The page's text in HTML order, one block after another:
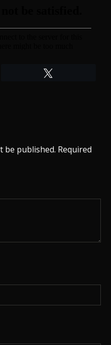
be published. Required